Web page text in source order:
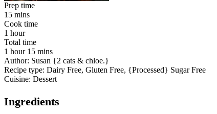
Prep time
15 mins
Cook time
1 hour
Total time
1 hour 15 mins
Author: Susan {2 cats & chloe.}
Recipe type: Dairy Free, Gluten Free, {Processed} Sugar Free
Cuisine: Dessert
Ingredients